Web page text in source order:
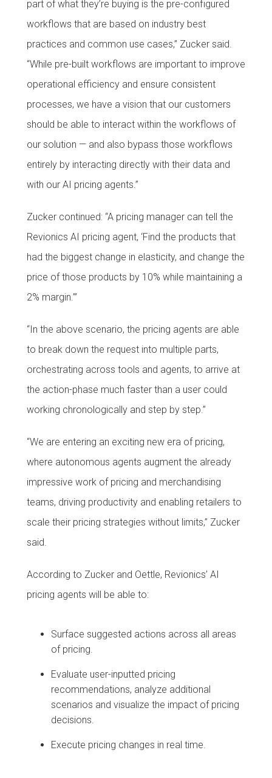
part of what they’re buying is the pre-configured
workflows that are based on industry best
practices and common use cases,” Zucker said.
“While pre-built workflows are important to improve
operational efficiency and ensure consistent
processes, we have a vision that our customers
should be able to interact within the workflows of
our solution — and also bypass those workflows
entirely by interacting directly with their data and
with our AI pricing agents.”
Zucker continued: “A pricing manager can tell the
Revionics AI pricing agent, ‘Find the products that
had the biggest change in elasticity, and change the
price of those products by 10% while maintaining a
2% margin.’”
“In the above scenario, the pricing agents are able
to break down the request into multiple parts,
orchestrating across tools and agents, to arrive at
the action-phase much faster than a user could
working chronologically and step by step.”
“We are entering an exciting new era of pricing,
where autonomous agents augment the already
impressive work of pricing and merchandising
teams, driving productivity and enabling retailers to
scale their pricing strategies without limits,” Zucker
said.
According to Zucker and Oettle, Revionics’ AI
pricing agents will be able to:
Surface suggested actions across all areas
of pricing.
Evaluate user-inputted pricing
recommendations, analyze additional
scenarios and visualize the impact of pricing
decisions.
Execute pricing changes in real time.